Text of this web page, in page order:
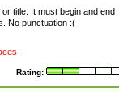
title. It must begin and end
No punctuation :(
Rating: